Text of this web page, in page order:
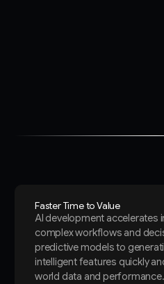
Faster Time to Value
AI development accelerates
complex workflows and
predictive models to
intelligent features quickly
world data and performance.